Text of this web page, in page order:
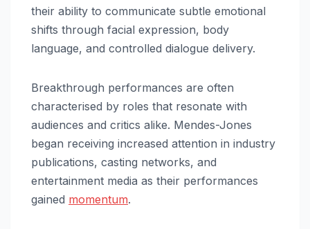
their ability to communicate subtle emotional
shifts through facial expression, body
language, and controlled dialogue delivery.
Breakthrough performances are often
characterised by roles that resonate with
audiences and critics alike. Mendes-Jones
began receiving increased attention in industry
publications, casting networks, and
entertainment media as their performances
gained momentum.